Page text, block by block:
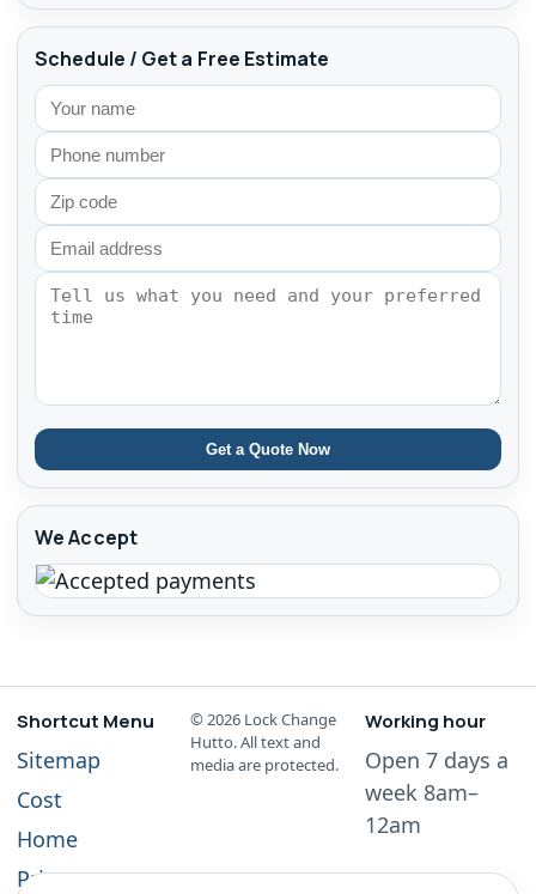
Schedule / Get a Free Estimate
Get a Quote Now
We Accept
Shortcut Menu
Sitemap
Cost
Home
Privacy
©2026 Lock Change
Hutto. All text and
media are protected.
Working hour
Open 7 days a
week 8am–
12am